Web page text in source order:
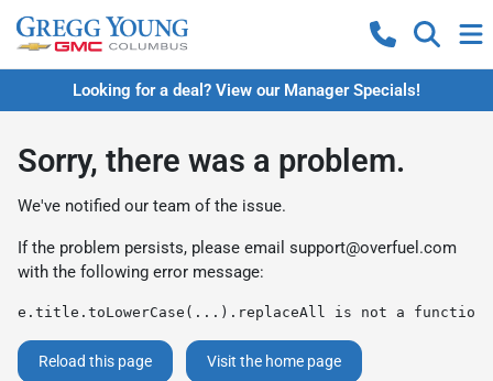
Looking for a deal? View our Manager Specials!
Sorry, there was a problem.
We've notified our team of the issue.
If the problem persists, please email support@overfuel.com
with the following error message:
e.title.toLowerCase(...).replaceAll is not a function
Reload this page Visit the home page